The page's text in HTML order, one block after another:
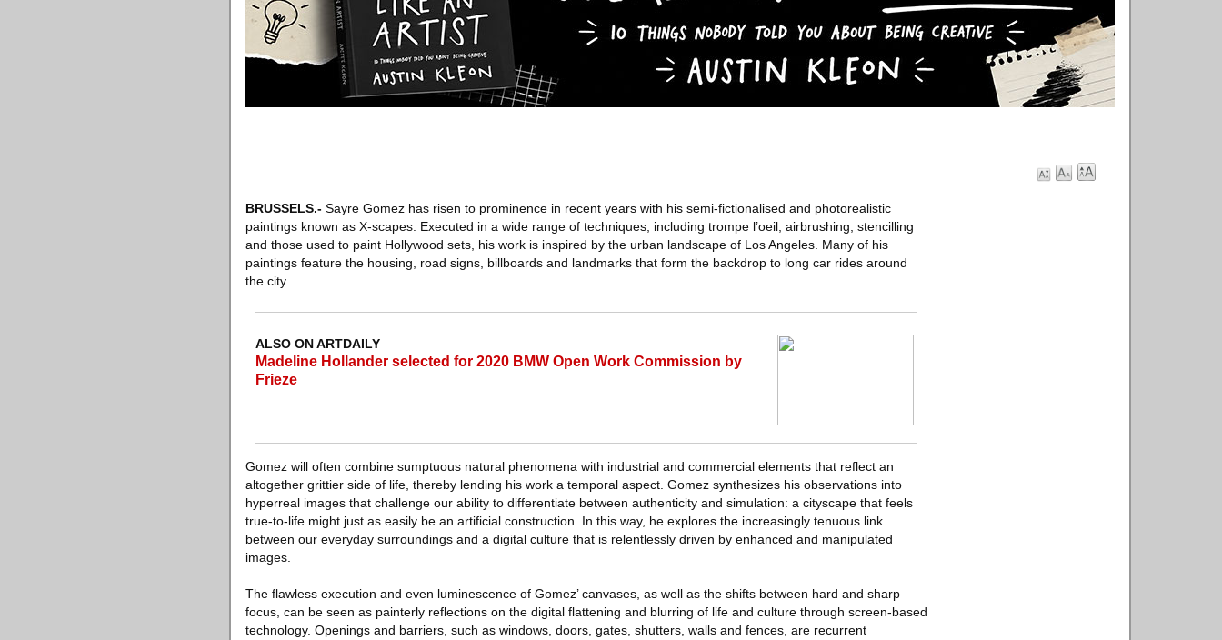
BRUSSELS.- Sayre Gomez has risen to prominence in recent years with his semi-fictionalised and photorealistic
paintings known as X-scapes. Executed in a wide range of techniques, including trompe l’oeil, airbrushing, stencilling
and those used to paint Hollywood sets, his work is inspired by the urban landscape of Los Angeles. Many of his
paintings feature the housing, road signs, billboards and landmarks that form the backdrop to long car rides around
the city.
ALSO ON ARTDAILY
Madeline Hollander selected for 2020 BMW Open Work Commission by
Frieze
Gomez will often combine sumptuous natural phenomena with industrial and commercial elements that reflect an
altogether grittier side of life, thereby lending his work a temporal aspect. Gomez synthesizes his observations into
hyperreal images that challenge our ability to differentiate between authenticity and simulation: a cityscape that feels
true-to-life might just as easily be an artificial construction. In this way, he explores the increasingly tenuous link
between our everyday surroundings and a digital culture that is relentlessly driven by enhanced and manipulated
images.
The flawless execution and even luminescence of Gomez’ canvases, as well as the shifts between hard and sharp
focus, can be seen as painterly reflections on the digital flattening and blurring of life and culture through screen-based
technology. Openings and barriers, such as windows, doors, gates, shutters, walls and fences, are recurrent